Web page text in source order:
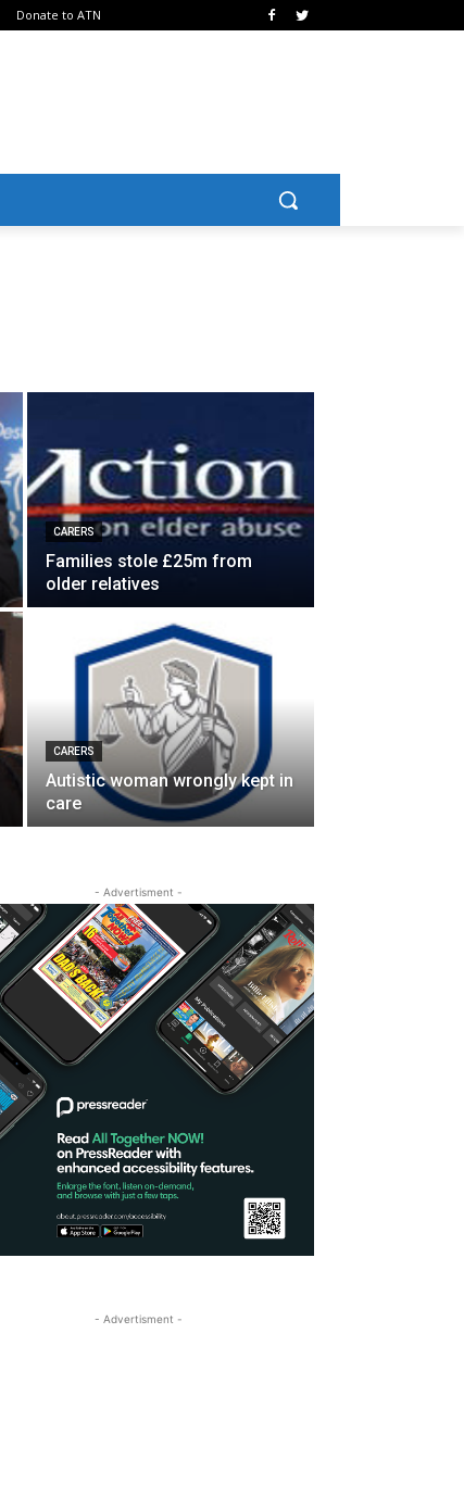
Donate to ATN
CARERS
Families stole £25m from
older relatives
CARERS
Autistic woman wrongly kept in
care
- Advertisment -
- Advertisment -